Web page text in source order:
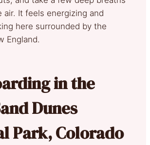
air. It feels energizing and
here surrounded by the
England.
in the
Dunes
Park, Colorado